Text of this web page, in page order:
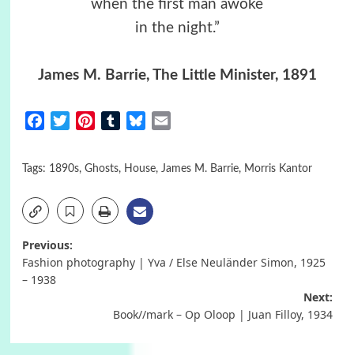
when the first man awoke
in the night.”
James M. Barrie, The Little Minister, 1891
FacebookTwitterPinterestTumblrBluesky
Tags: 1890s, Ghosts, House, James M. Barrie, Morris Kantor
Post
navigation
Previous:
Fashion photography | Yva / Else Neuländer Simon, 1925
– 1938
Next:
Book//mark – Op Oloop | Juan Filloy, 1934